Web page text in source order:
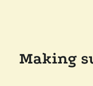
Making